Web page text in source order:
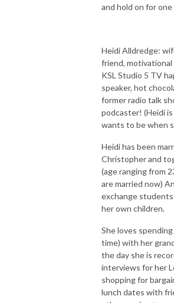
and hold on for one
Heidi Alldredge:
friend,
KSL Studio 5 TV
speaker, hot
former radio talk
podcaster! (Heidi
wants to be when
Heidi has been
Christopher and
(age ranging from
are married now)
exchange students
her own children.
She loves
time) with her
the day she is
interviews for her
shopping for
lunch dates with